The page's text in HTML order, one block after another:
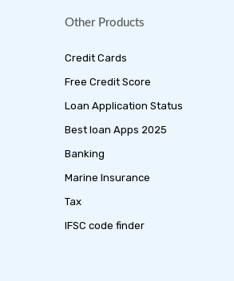
Other Products
Credit Cards
Free Credit Score
Loan Application Status
Best loan Apps 2025
Banking
Marine Insurance
Tax
IFSC code finder